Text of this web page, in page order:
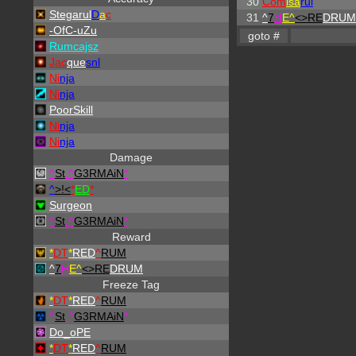
StegarulDac
-OfC-uZu
Rumcajsz
Jacquesnl
Ninja
Ninja
PoorSkill
Ninja
Ninja
Damage
^St ^G3RMAiN*
^>!<*ED*
Surgeon
^St ^G3RMAiN*
Reward
*DT*RED^RUM
^7HE^<>REDRUM
Freeze Tag
*DT*RED^RUM
^St ^G3RMAiN*
Do_oPE
*DT*RED^RUM
31 ^7HE^<>REDRUM